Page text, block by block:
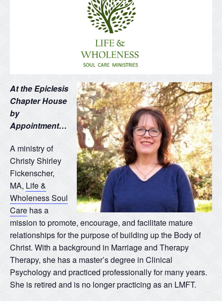
At the Epiclesis
Chapter House
by
Appointment…
A ministry of
Christy Shirley
Fickenscher,
MA, Life &
Wholeness Soul
Care has a
mission to promote, encourage, and facilitate mature
relationships for the purpose of building up the Body of
Christ. With a background in Marriage and Therapy
Therapy, she has a master’s degree in Clinical
Psychology and practiced professionally for many years.
She is retired and is no longer practicing as an LMFT.